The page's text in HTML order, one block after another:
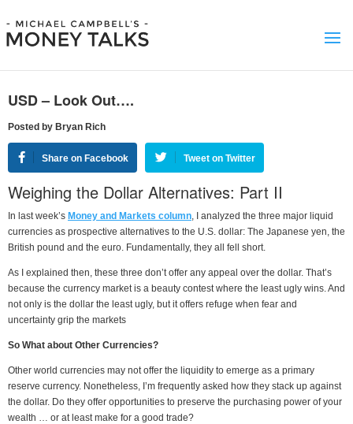
USD – Look Out….
Posted by Bryan Rich
Share on Facebook Tweet on Twitter
Weighing the Dollar Alternatives: Part II
In last week’s Money and Markets column, I analyzed the three major liquid
currencies as prospective alternatives to the U.S. dollar: The Japanese yen, the
British pound and the euro. Fundamentally, they all fell short.
As I explained then, these three don’t offer any appeal over the dollar. That’s
because the currency market is a beauty contest where the least ugly wins. And
not only is the dollar the least ugly, but it offers refuge when fear and
uncertainty grip the markets
So What about Other Currencies?
Other world currencies may not offer the liquidity to emerge as a primary
reserve currency. Nonetheless, I’m frequently asked how they stack up against
the dollar. Do they offer opportunities to preserve the purchasing power of your
wealth … or at least make for a good trade?